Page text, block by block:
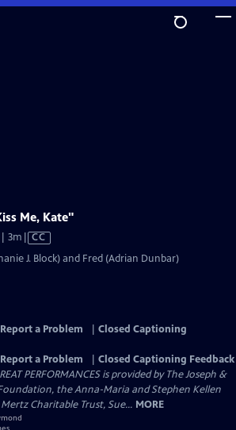
Me, Kate"
| 3m Video
CC
J. Block) and Fred (Adrian Dunbar)
Report a Problem
Closed Captioning
Report a Problem
Closed Captioning Feedback
PERFORMANCES is provided by The Joseph &
the Anna-Maria and Stephen Kellen
Charitable Trust, Sue... MORE